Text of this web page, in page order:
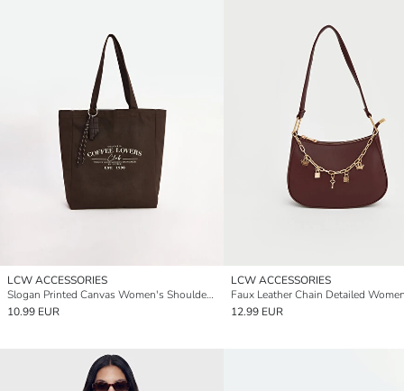
LCW ACCESSORIES
Slogan Printed Canvas Women's Shoulder Bag
10.99 EUR
LCW ACCESSORIES
12.99 EUR